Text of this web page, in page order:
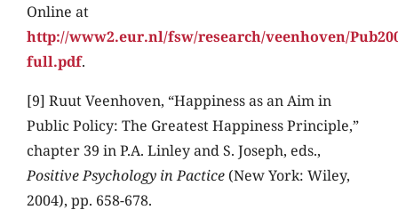
Online at
http://www2.eur.nl/fsw/research/veenhoven/
full.pdf.
[9] Ruut Veenhoven, “Happiness as an Aim in
Public Policy: The Greatest Happiness Principle,”
chapter 39 in P.A. Linley and S. Joseph, eds.,
Positive Psychology in Pactice (New York: Wiley,
2004), pp. 658-678.